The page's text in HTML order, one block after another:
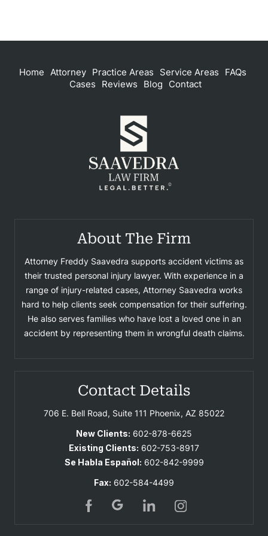
Home Attorney Practice Areas Service Areas
FAQs
Cases
Reviews Blog Contact
About The Firm
Attorney Freddy Saavedra supports accident victims as
their trusted personal injury lawyer. With experience in a
range of injury-related cases, Attorney Saavedra works
hard to help clients seek compensation for their suffering.
He also serves families who have lost a loved one in an
accident by representing them in wrongful death claims.
Contact Details
706 E. Bell Road, Suite 111 Phoenix, AZ 85022
New Clients: 602-878-6625
Existing Clients: 602-753-8917
Se Habla Español: 602-842-9999
Fax: 602-584-4499